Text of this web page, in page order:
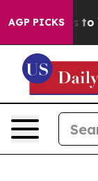
AGP PICKS
Harms to Youth